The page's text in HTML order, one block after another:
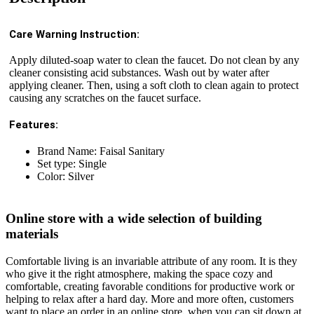
Care Warning Instruction:
Apply diluted-soap water to clean the faucet. Do not clean by any
cleaner consisting acid substances. Wash out by water after
applying cleaner. Then, using a soft cloth to clean again to protect
causing any scratches on the faucet surface.
Features:
Brand Name: Faisal Sanitary
Set type: Single
Color: Silver
Online store with a wide selection of building
materials
Comfortable living is an invariable attribute of any room. It is they
who give it the right atmosphere, making the space cozy and
comfortable, creating favorable conditions for productive work or
helping to relax after a hard day. More and more often, customers
want to place an order in an online store, when you can sit down at